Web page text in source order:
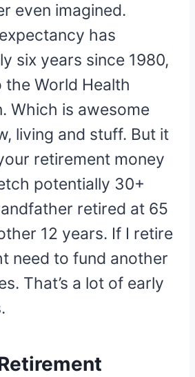
even imagined.
has
six years since 1980,
World Health
Which is awesome
living and stuff. But it
retirement money
potentially 30+
retired at 65
12 years. If I retire
need to fund another
That’s a lot of early